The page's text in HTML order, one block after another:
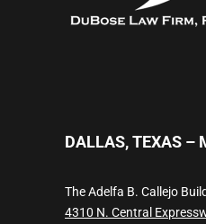
DALLAS, TEXAS –
The Adelfa B. Callejo
4310 N. Central